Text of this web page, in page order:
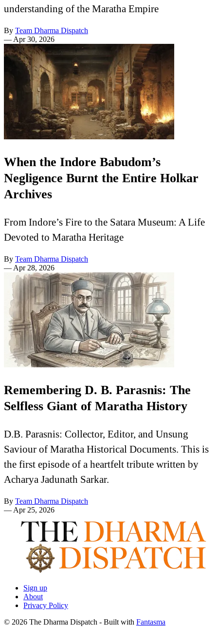
understanding of the Maratha Empire
By Team Dharma Dispatch
— Apr 30, 2026
When the Indore Babudom’s
Negligence Burnt the Entire Holkar
Archives
From Indore’s Fire to the Satara Museum: A Life
Devoted to Maratha Heritage
By Team Dharma Dispatch
— Apr 28, 2026
Remembering D. B. Parasnis: The
Selfless Giant of Maratha History
D.B. Parasnis: Collector, Editor, and Unsung
Saviour of Maratha Historical Documents. This is
the first episode of a heartfelt tribute written by
Acharya Jadunath Sarkar.
By Team Dharma Dispatch
— Apr 25, 2026
Sign up
About
Privacy Policy
© 2026 The Dharma Dispatch - Built with Fantasma